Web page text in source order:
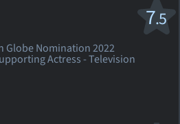
7.5
Globe Nomination 2022
Actress - Television